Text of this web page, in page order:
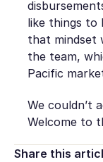
like things to
that mindset
the team,
Pacific
We couldn’t
Welcome to
Share this